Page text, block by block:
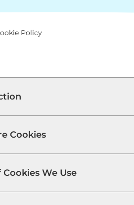
Policy
Cookies
Cookies We Use